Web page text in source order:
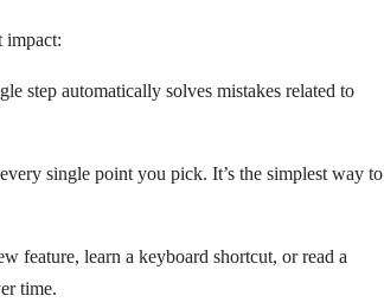
impact:
step automatically solves mistakes related to
single point you pick. It’s the simplest way to
feature, learn a keyboard shortcut, or read a
time.